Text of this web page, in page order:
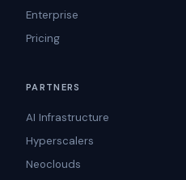
Enterprise
Pricing
PARTNERS
AI Infrastructure
Hyperscalers
Neoclouds